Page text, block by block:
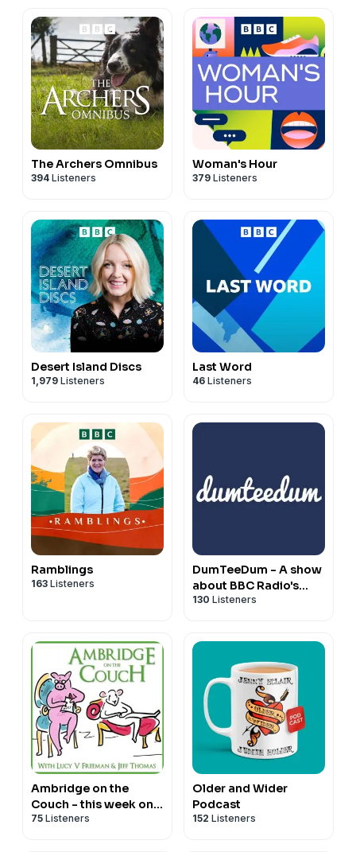
Hosted on Acast. Seeacast.com/privacyfor more
information.
The Archers Omnibus
394 Listeners
Woman's Hour
379 Listeners
Desert Island Discs
1,979 Listeners
Last Word
46 Listeners
Ramblings
163 Listeners
DumTeeDum - A show
about BBC Radio's
'The Archers'
130 Listeners
Ambridge on the
Couch - this week on
The Archers
75 Listeners
Older and Wider
Podcast
152 Listeners